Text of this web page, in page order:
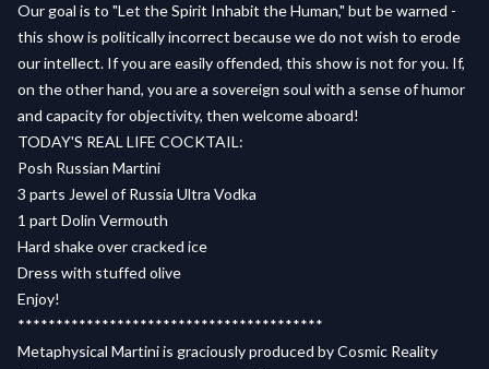
Our goal is to "Let the Spirit Inhabit the Human," but be warned -
this show is politically incorrect because we do not wish to erode
our intellect. If you are easily offended, this show is not for you. If,
on the other hand, you are a sovereign soul with a sense of humor
and capacity for objectivity, then welcome aboard!
TODAY'S REAL LIFE COCKTAIL:
Posh Russian Martini
3 parts Jewel of Russia Ultra Vodka
1 part Dolin Vermouth
Hard shake over cracked ice
Dress with stuffed olive
Enjoy!
****************************************
Metaphysical Martini is graciously produced by Cosmic Reality